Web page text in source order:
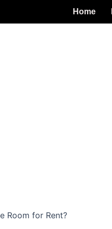
Home